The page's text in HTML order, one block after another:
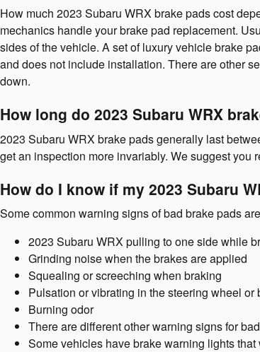
How much 2023 Subaru WRX brake pads cost
mechanics handle your brake pad replacement.
sides of the vehicle. A set of luxury vehicle brake
and does not include installation. There are other
down.
How long do 2023 Subaru WRX
2023 Subaru WRX brake pads generally last
get an inspection more invariably. We suggest
How do I know if my 2023 Subaru
Some common warning signs of bad brake pads
2023 Subaru WRX pulling to one side while
Grinding noise when the brakes are applied
Squealing or screeching when braking
Pulsation or vibrating in the steering wheel or
Burning odor
There are different other warning signs for
Some vehicles have brake warning lights